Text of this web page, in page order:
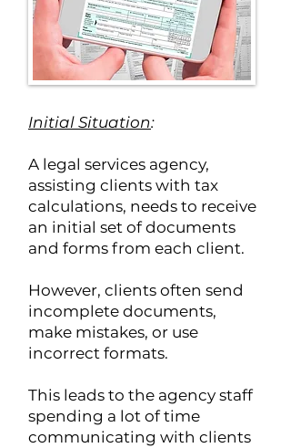
Initial Situation:
A legal services agency,
assisting clients with tax
calculations, needs to receive
an initial set of documents
and forms from each client.
However, clients often send
incomplete documents,
make mistakes, or use
incorrect formats.
This leads to the agency staff
spending a lot of time
communicating with clients